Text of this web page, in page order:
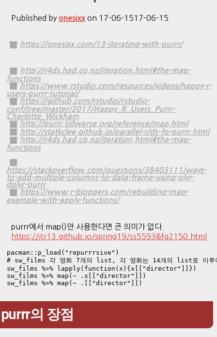
Published by onesixx on 17-06-1517-06-15
https://onesixx.com/13-iterating-with-purrr/
http://r4ds.had.co.nz/iteration.html#the-map-
functions
https://www.rstudio.com/resources/videos/happy-r-
users-purrr-tutorial/
https://github.com/rstudio/rstudio-
conf/tree/master/2017/Happy_R_Users_Purrr-
Charlotte_Wickham
http://purrr.tidyverse.org/reference/map.html
http://statkclee.github.io/parallel-r/ds-fp-purrr.html
http://r4ds.had.co.nz/iteration.html#the-map-
functions
https://stackoverflow.com/questions/38403111/ways-
to-add-multiple-columns-to-data-frame-using-plyr-
dplyr-purrr
https://www.r-bloggers.com/rebuilding-map-
example-with-apply-functions/
purrr에서 map()만 사용한다면 큰 의미가 없다.
https://jtr13.github.io/spring19/ss5593&fq2150.html
pacman::p_load("repurrrsive")
# sw_films 각 영화 7개의 list, 각 영화는 14개의 list로 이
sw_films %>% lapply(function(x){x[["director"]]})
sw_films %>% map(~ .x[["director"]])
sw_films %>% map(~ .[["director"]])
purrr의 장점